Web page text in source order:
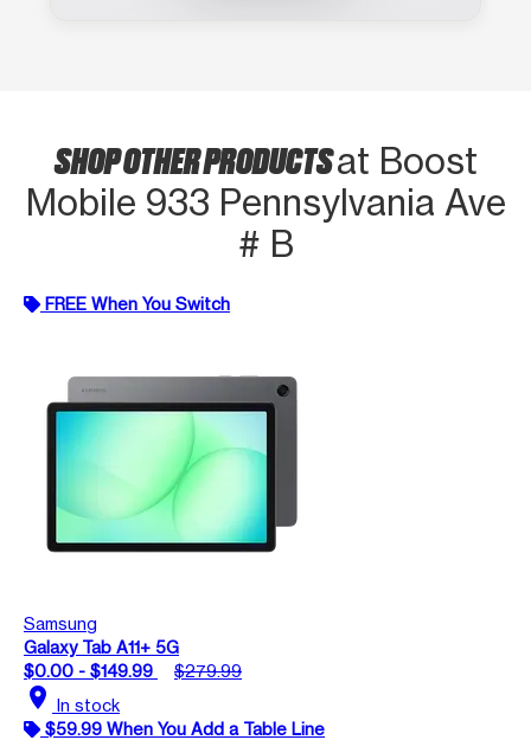
SHOP OTHER PRODUCTSat Boost
Mobile 933 Pennsylvania Ave
# B
FREE When You Switch
Samsung
Galaxy Tab A11+ 5G
$0.00 - $149.99
$279.99
location_on In stock
$59.99 When You Add a Table Line